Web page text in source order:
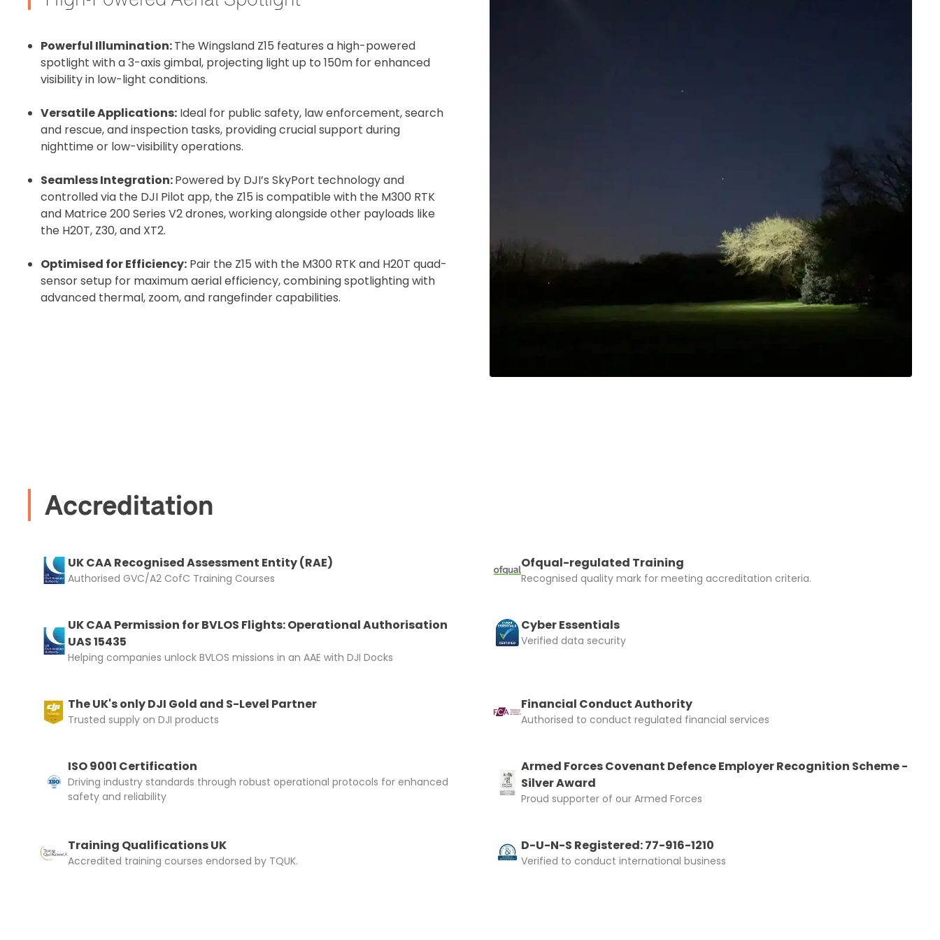
Powerful Illumination:The Wingsland Z15 features a high-powered
spotlight with a 3-axis gimbal, projecting light up to 150m for enhanced
visibility in low-light conditions.
Versatile Applications: Ideal for public safety, law enforcement, search
and rescue, and inspection tasks, providing crucial support during
nighttime or low-visibility operations.
Seamless Integration:Powered by DJI’s SkyPort technology and
controlled via the DJI Pilot app, the Z15 is compatible with the M300 RTK
and Matrice 200 Series V2 drones, working alongside other payloads like
the H20T, Z30, and XT2.
Optimised for Efficiency: Pair the Z15 with the M300 RTK and H20T quad-
sensor setup for maximum aerial efficiency, combining spotlighting with
advanced thermal, zoom, and rangefinder capabilities.
Accreditation
UK CAA Recognised Assessment Entity (RAE)
Authorised GVC/A2 CofC Training Courses
UK CAA Permission for BVLOS Flights: Operational Authorisation
UAS 15435
Helping companies unlock BVLOS missions in an AAE with DJI Docks
The UK's only DJI Gold and S-Level Partner
Trusted supply on DJI products
ISO 9001 Certification
Driving industry standards through robust operational protocols for enhanced
safety and reliability
Training Qualifications UK
Accredited training courses endorsed by TQUK.
Ofqual-regulated Training
Recognised quality mark for meeting accreditation criteria.
Cyber Essentials
Verified data security
Financial Conduct Authority
Authorised to conduct regulated financial services
Armed Forces Covenant Defence Employer Recognition Scheme -
Silver Award
Proud supporter of our Armed Forces
D-U-N-S Registered: 77-916-1210
Verified to conduct international business
I confirm and accept the £99 rental deposit which will automatically be added to
Upload and Confirm Booking